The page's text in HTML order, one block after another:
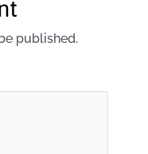
published.